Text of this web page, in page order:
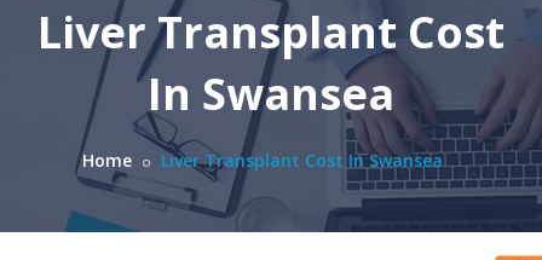
Liver Transplant Cost
In Swansea
Home Liver Transplant Cost In Swansea